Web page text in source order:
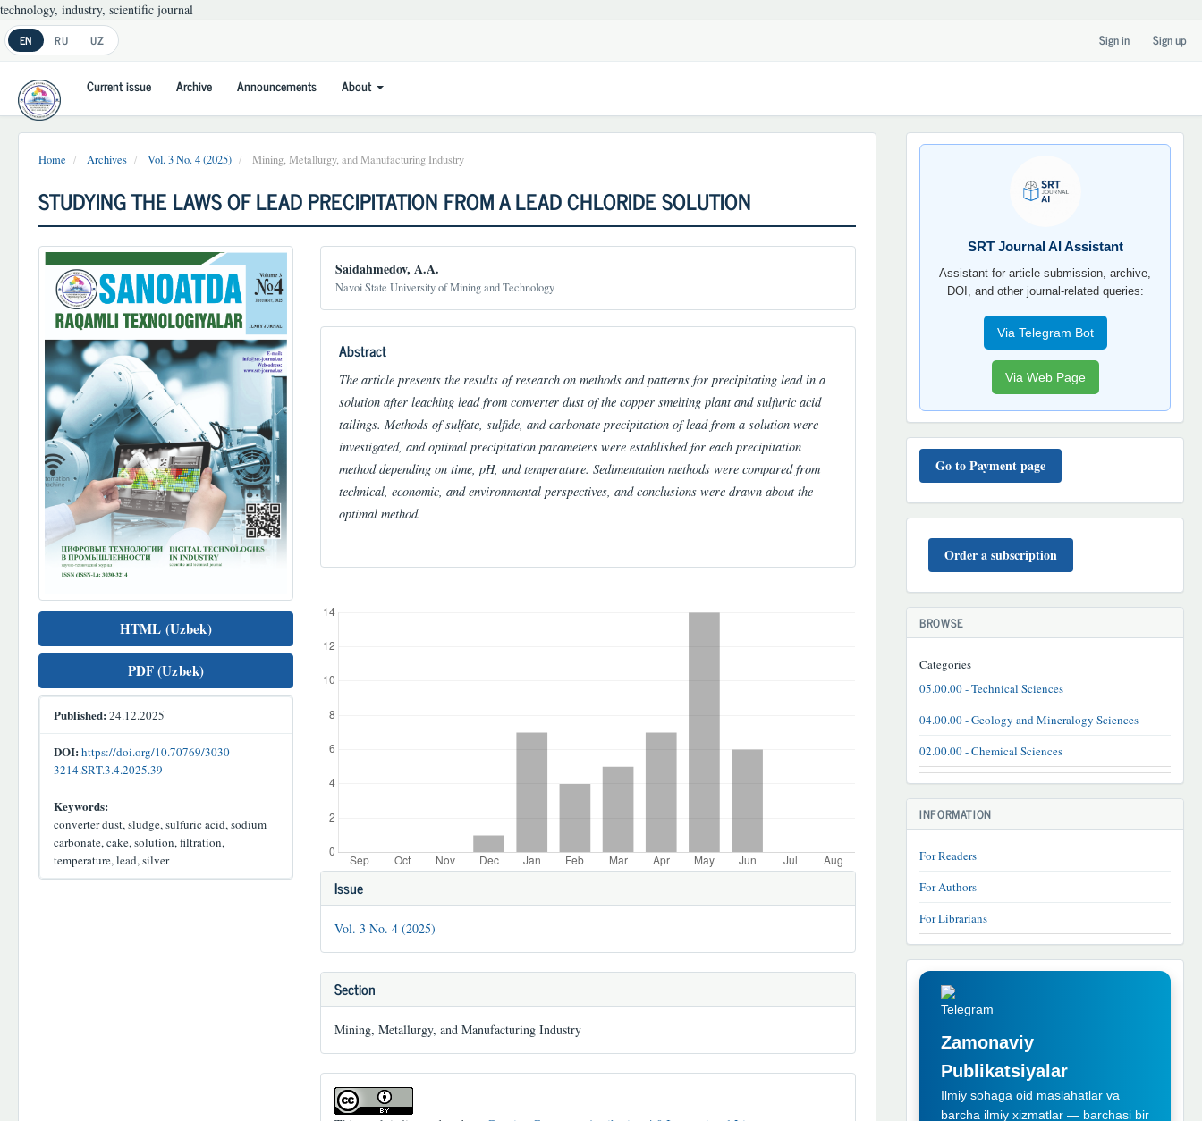
technology, industry, scientific journal
Main
Navigation
Content
Sidebar
EN RU UZ Sign in Sign up
Current issue Archive Announcements About
Home Archives Vol. 3 No. 4 (2025) Mining, Metallurgy, and Manufacturing Industry
STUDYING THE LAWS OF LEAD PRECIPITATION FROM A LEAD CHLORIDE SOLUTION
Article
Sidebar
HTML (Uzbek)
PDF (Uzbek)
Published: 24.12.2025
DOI: https://doi.org/10.70769/3030-
3214.SRT.3.4.2025.39
Keywords:
converter dust, sludge, sulfuric acid, sodium
carbonate, cake, solution, filtration,
temperature, lead, silver
Main
Article
Content
Saidahmedov, A.A.
Navoi State University of Mining and Technology
Abstract
The article presents the results of research on methods and patterns for precipitating lead in a
solution after leaching lead from converter dust of the copper smelting plant and sulfuric acid
tailings. Methods of sulfate, sulfide, and carbonate precipitation of lead from a solution were
investigated, and optimal precipitation parameters were established for each precipitation
method depending on time, pH, and temperature. Sedimentation methods were compared from
technical, economic, and environmental perspectives, and conclusions were drawn about the
optimal method.
Article
Details
Issue
Vol. 3 No. 4 (2025)
Section
Mining, Metallurgy, and Manufacturing Industry
SRT
SRT Journal AI Assistant
Assistant for article submission, archive,
DOI, and other journal-related queries:
Via Telegram Bot
Via Web Page
TO'LOV
TARTIBI
Go to Payment page
Order a subscription
BROWSE
Categories
05.00.00 - Technical Sciences
04.00.00 - Geology and Mineralogy Sciences
02.00.00 - Chemical Sciences
INFORMATION
For Readers
For Authors
For Librarians
TELEGRAM
REKLAMA
Zamonaviy
Publikatsiyalar
Ilmiy sohaga oid maslahatlar va
barcha ilmiy xizmatlar — barchasi bir